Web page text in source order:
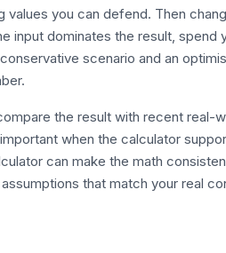
values you can defend. Then
input dominates the result,
scenario and an
the result with recent
when the calculator
can make the math
that match your real